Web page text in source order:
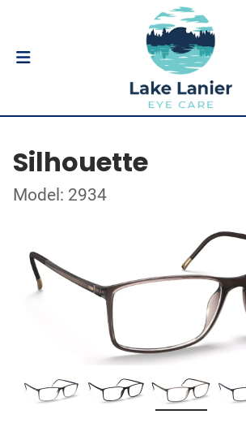
Silhouette
Model: 2934